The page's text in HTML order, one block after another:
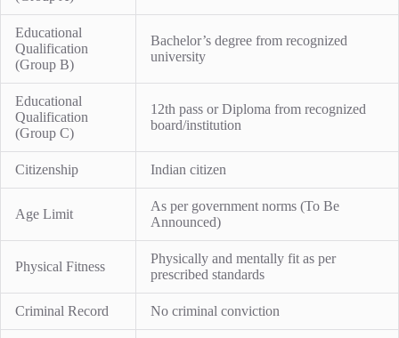
Educational
Qualification
(Group B)
Bachelor’s degree from recognized
university
Educational
Qualification
(Group C)
12th pass or Diploma from recognized
board/institution
Citizenship Indian citizen
Age Limit
As per government norms (To Be
Announced)
Physical Fitness
Physically and mentally fit as per
prescribed standards
Criminal Record No criminal conviction